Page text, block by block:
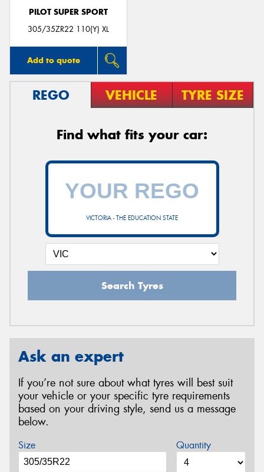
PILOT SUPER SPORT
305/35ZR22 110(Y) XL
Add to quote
REGO VEHICLE TYRE SIZE
Find what fits your car:
VICTORIA - THE EDUCATION STATE
Search Tyres
Ask an expert
If you’re not sure about what tyres will best suit
your vehicle or your specific tyre requirements
based on your driving style, send us a message
below.
Size Quantity